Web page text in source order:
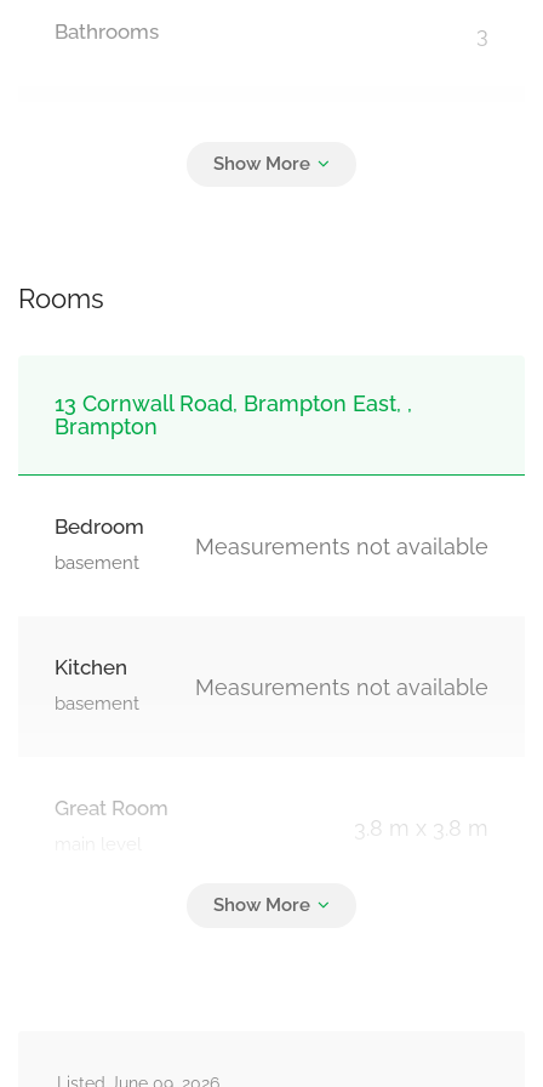
Bathrooms 3
Detached Garage, Garage
Rooms
13 Cornwall Road, Brampton East, ,
Brampton
Bedroom
basement
Measurements not available
Kitchen
basement
Measurements not available
Great Room
3.8 m x 3.8 m